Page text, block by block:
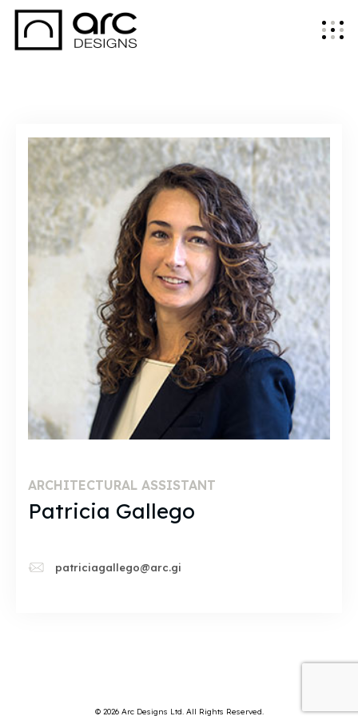
ARCHITECTURAL ASSISTANT
Patricia Gallego
patriciagallego@arc.gi
© 2026 Arc Designs Ltd. All Rights Reserved.